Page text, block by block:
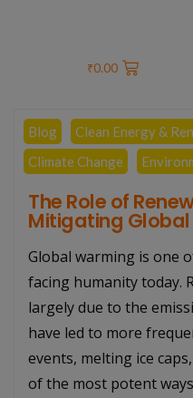
₹0.00
Blog
Clean Energy &
Climate Change
The Role of
Mitigating
Global warming is one
facing humanity today.
largely due to the
have led to more
events, melting ice
of the most potent